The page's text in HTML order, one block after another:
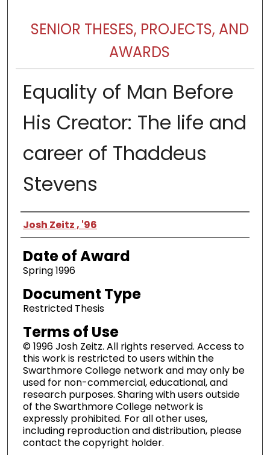
SENIOR THESES, PROJECTS, AND
AWARDS
Equality of Man Before
His Creator: The life and
career of Thaddeus
Stevens
Author
Josh Zeitz , '96
Date of Award
Spring 1996
Document Type
Restricted Thesis
Terms of Use
© 1996 Josh Zeitz. All rights reserved. Access to
this work is restricted to users within the
Swarthmore College network and may only be
used for non-commercial, educational, and
research purposes. Sharing with users outside
of the Swarthmore College network is
expressly prohibited. For all other uses,
including reproduction and distribution, please
contact the copyright holder.